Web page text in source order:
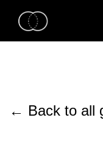
← Back to all